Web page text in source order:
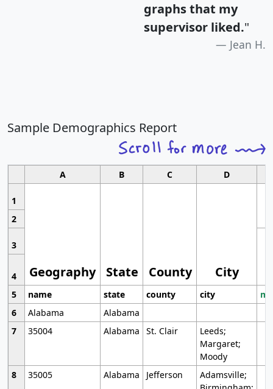
graphs that my
supervisor liked."
Jean H.
Sample Demographics Report
A B C D
1
Geography State County City
2
3
4
5
name state county city
6
Alabama
Alabama
7
35004 Alabama St. Clair
Leeds;
Margaret;
Moody
8
35005 Alabama Jefferson
Adamsville;